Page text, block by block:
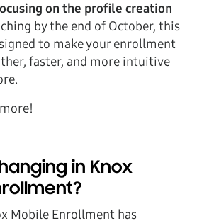
on the profile creation
by the end of October, this
to make your enrollment
faster, and more intuitive
in Knox
Mobile Enrollment has